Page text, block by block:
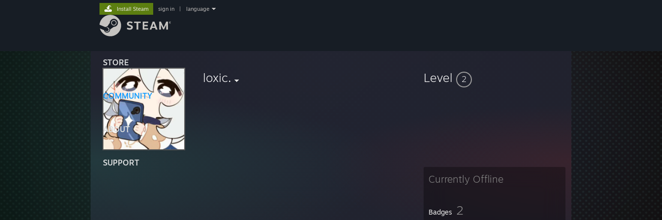
STORE
COMMUNITY
ABOUT
SUPPORT
Install Steam sign in language
loxic. Level 2
Currently Offline
Badges 2